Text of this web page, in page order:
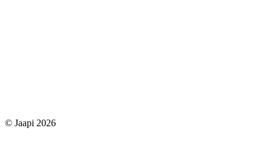
© Jaapi 2026